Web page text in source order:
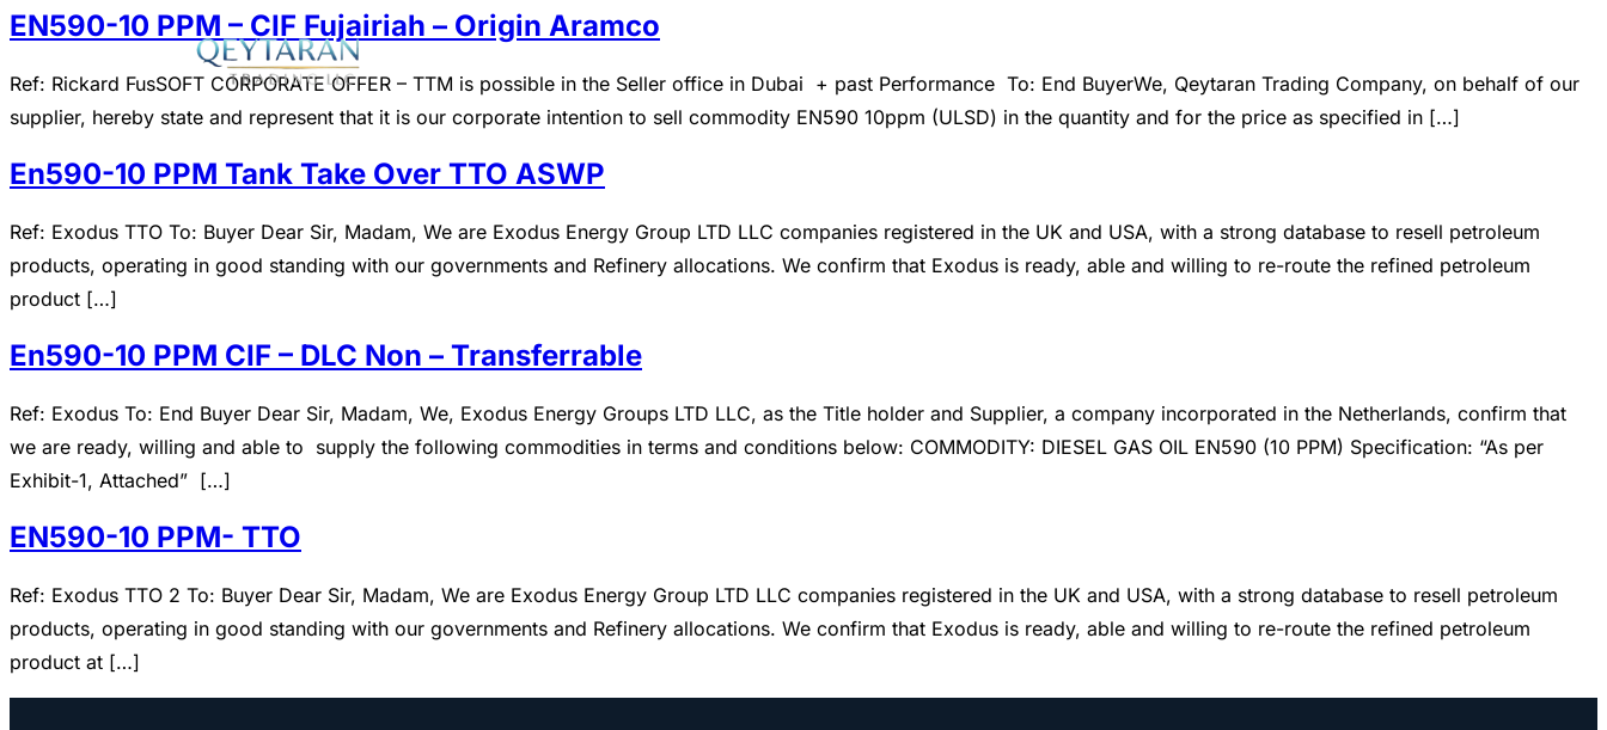
EN590-10 PPM – CIF Fujairiah – Origin Aramco
Ref: Rickard FusSOFT CORPORATE OFFER – TTM is possible in the Seller office in Dubai + past Performance To: End BuyerWe, Qeytaran Trading Company, on behalf of our
supplier, hereby state and represent that it is our corporate intention to sell commodity EN590 10ppm (ULSD) in the quantity and for the price as specified in […]
En590-10 PPM Tank Take Over TTO ASWP
Ref: Exodus TTO To: Buyer Dear Sir, Madam, We are Exodus Energy Group LTD LLC companies registered in the UK and USA, with a strong database to resell petroleum
products, operating in good standing with our governments and Refinery allocations. We confirm that Exodus is ready, able and willing to re-route the refined petroleum
product […]
En590-10 PPM CIF – DLC Non – Transferrable
Ref: Exodus To: End Buyer Dear Sir, Madam, We, Exodus Energy Groups LTD LLC, as the Title holder and Supplier, a company incorporated in the Netherlands, confirm that
we are ready, willing and able to supply the following commodities in terms and conditions below: COMMODITY: DIESEL GAS OIL EN590 (10 PPM) Specification: “As per
Exhibit-1, Attached” […]
EN590-10 PPM- TTO
Ref: Exodus TTO 2 To: Buyer Dear Sir, Madam, We are Exodus Energy Group LTD LLC companies registered in the UK and USA, with a strong database to resell petroleum
products, operating in good standing with our governments and Refinery allocations. We confirm that Exodus is ready, able and willing to re-route the refined petroleum
product at […]